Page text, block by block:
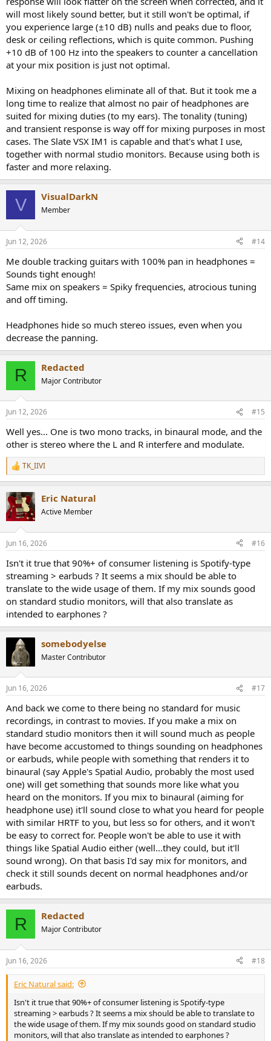
will most likely sound better, but it still won't be optimal, if
you experience large (±10 dB) nulls and peaks due to floor,
desk or ceiling reflections, which is quite common. Pushing
+10 dB of 100 Hz into the speakers to counter a cancellation
at your mix position is just not optimal.
Mixing on headphones eliminate all of that. But it took me a
long time to realize that almost no pair of headphones are
suited for mixing duties (to my ears). The tonality (tuning)
and transient response is way off for mixing purposes in most
cases. The Slate VSX IM1 is capable and that's what I use,
together with normal studio monitors. Because using both is
faster and more relaxing.
V VisualDarkN
Member
Jun 12, 2026 #14
Me double tracking guitars with 100% pan in headphones =
Sounds tight enough!
Same mix on speakers = Spiky frequencies, atrocious tuning
and off timing.
Headphones hide so much stereo issues, even when you
decrease the panning.
R Redacted
Major Contributor
Jun 12, 2026 #15
Well yes... One is two mono tracks, in binaural mode, and the
other is stereo where the L and R interfere and modulate.
R
e
c
t
i
s
TK_IIVI
Eric Natural
Active Member
Jun 16, 2026 #16
Isn't it true that 90%+ of consumer listening is Spotify-type
streaming > earbuds ? It seems a mix should be able to
translate to the wide usage of them. If my mix sounds good
on standard studio monitors, will that also translate as
intended to earphones ?
somebodyelse
Master Contributor
Jun 16, 2026 #17
And back we come to there being no standard for music
recordings, in contrast to movies. If you make a mix on
standard studio monitors then it will sound much as people
have become accustomed to things sounding on headphones
or earbuds, while people with something that renders it to
binaural (say Apple's Spatial Audio, probably the most used
one) will get something that sounds more like what you
heard on the monitors. If you mix to binaural (aiming for
headphone use) it'll sound close to what you heard for people
with similar HRTF to you, but less so for others, and it won't
be easy to correct for. People won't be able to use it with
things like Spatial Audio either (well...they could, but it'll
sound wrong). On that basis I'd say mix for monitors, and
check it still sounds decent on normal headphones and/or
earbuds.
R Redacted
Major Contributor
Jun 16, 2026 #18
Eric Natural said:
Isn't it true that 90%+ of consumer listening is Spotify-type
streaming > earbuds ? It seems a mix should be able to translate to
the wide usage of them. If my mix sounds good on standard studio
monitors, will that also translate as intended to earphones ?